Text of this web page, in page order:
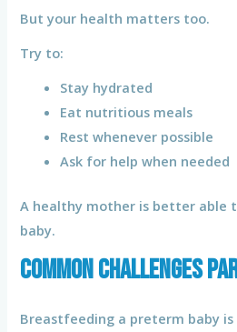
But your health matters too.
Try to:
Stay hydrated
Eat nutritious meals
Rest whenever possible
Ask for help when needed
A healthy mother is better able
baby.
Common Challenges
Breastfeeding a preterm baby